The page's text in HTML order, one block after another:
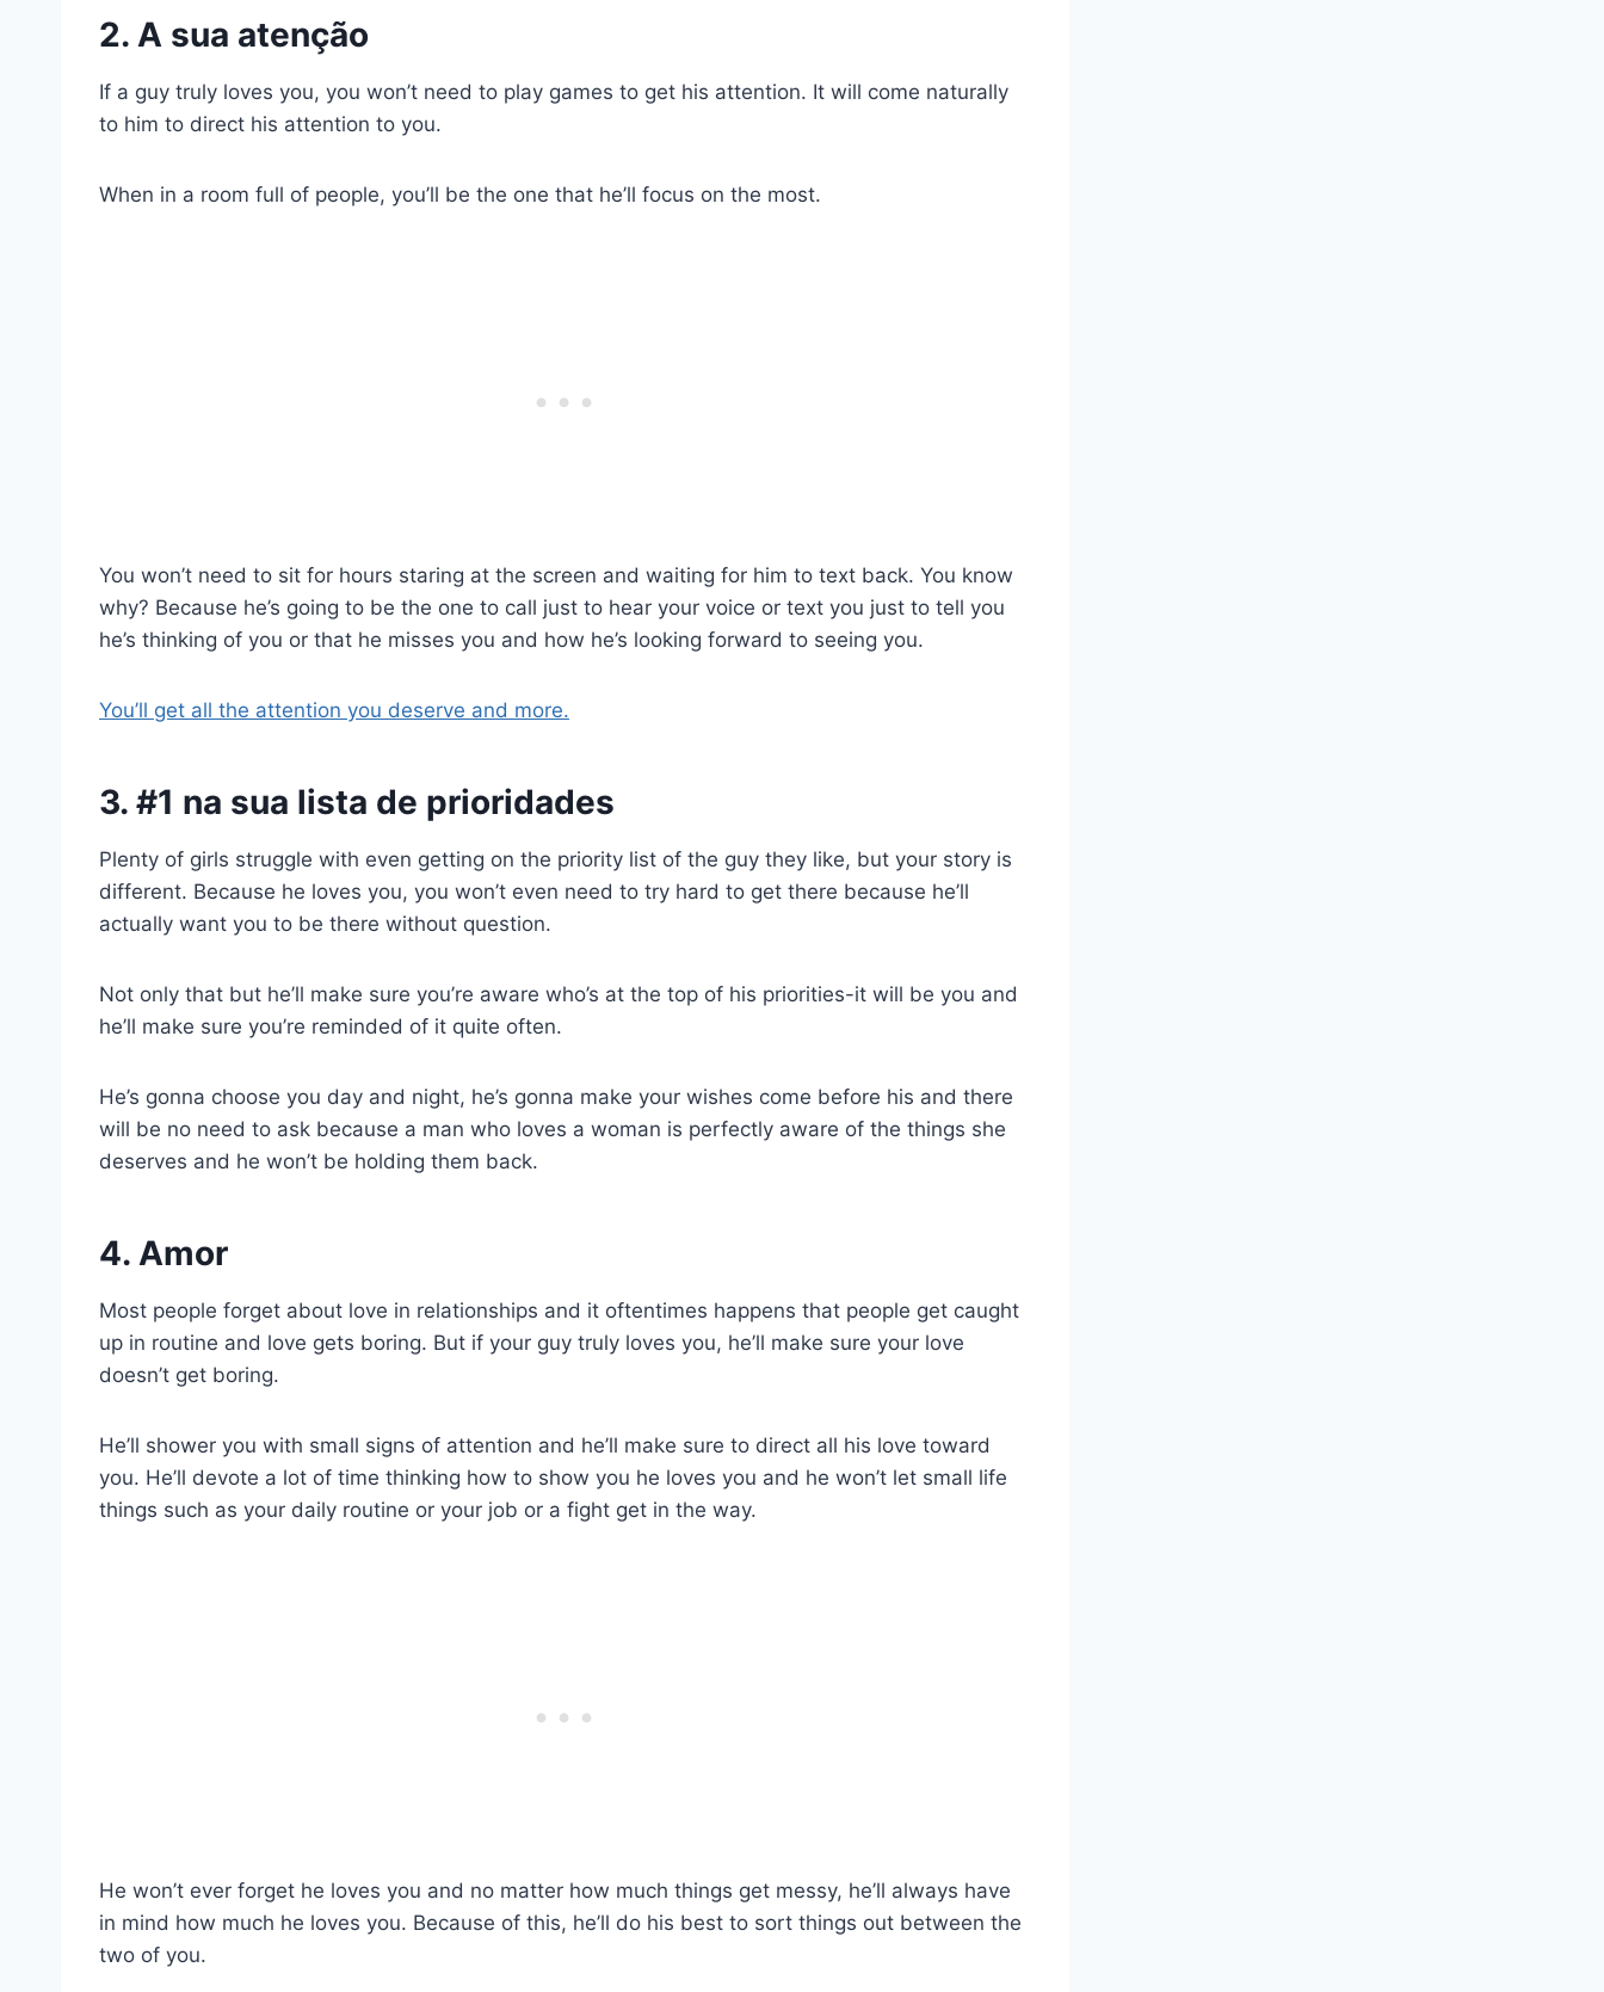
2. A sua atenção
If a guy truly loves you, you won’t need to play games to get his attention. It will come naturally
to him to direct his attention to you.
When in a room full of people, you’ll be the one that he’ll focus on the most.
You won’t need to sit for hours staring at the screen and waiting for him to text back. You know
why? Because he’s going to be the one to call just to hear your voice or text you just to tell you
he’s thinking of you or that he misses you and how he’s looking forward to seeing you.
You’ll get all the attention you deserve and more.
3. #1 na sua lista de prioridades
Plenty of girls struggle with even getting on the priority list of the guy they like, but your story is
different. Because he loves you, you won’t even need to try hard to get there because he’ll
actually want you to be there without question.
Not only that but he’ll make sure you’re aware who’s at the top of his priorities-it will be you and
he’ll make sure you’re reminded of it quite often.
He’s gonna choose you day and night, he’s gonna make your wishes come before his and there
will be no need to ask because a man who loves a woman is perfectly aware of the things she
deserves and he won’t be holding them back.
4. Amor
Most people forget about love in relationships and it oftentimes happens that people get caught
up in routine and love gets boring. But if your guy truly loves you, he’ll make sure your love
doesn’t get boring.
He’ll shower you with small signs of attention and he’ll make sure to direct all his love toward
you. He’ll devote a lot of time thinking how to show you he loves you and he won’t let small life
things such as your daily routine or your job or a fight get in the way.
He won’t ever forget he loves you and no matter how much things get messy, he’ll always have
in mind how much he loves you. Because of this, he’ll do his best to sort things out between the
two of you.